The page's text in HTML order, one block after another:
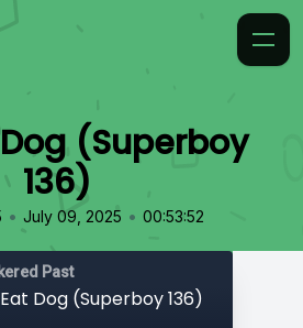
(Superboy
136)
• July 09, 2025 • 00:53:52
Past
Dog (Superboy 136)